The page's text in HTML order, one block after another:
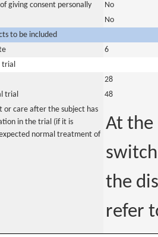
giving consent personally
No
No
to be included
6
trial
28
trial
48
or care after the subject has
in the trial (if it is
normal treatment of
At the
the
refer